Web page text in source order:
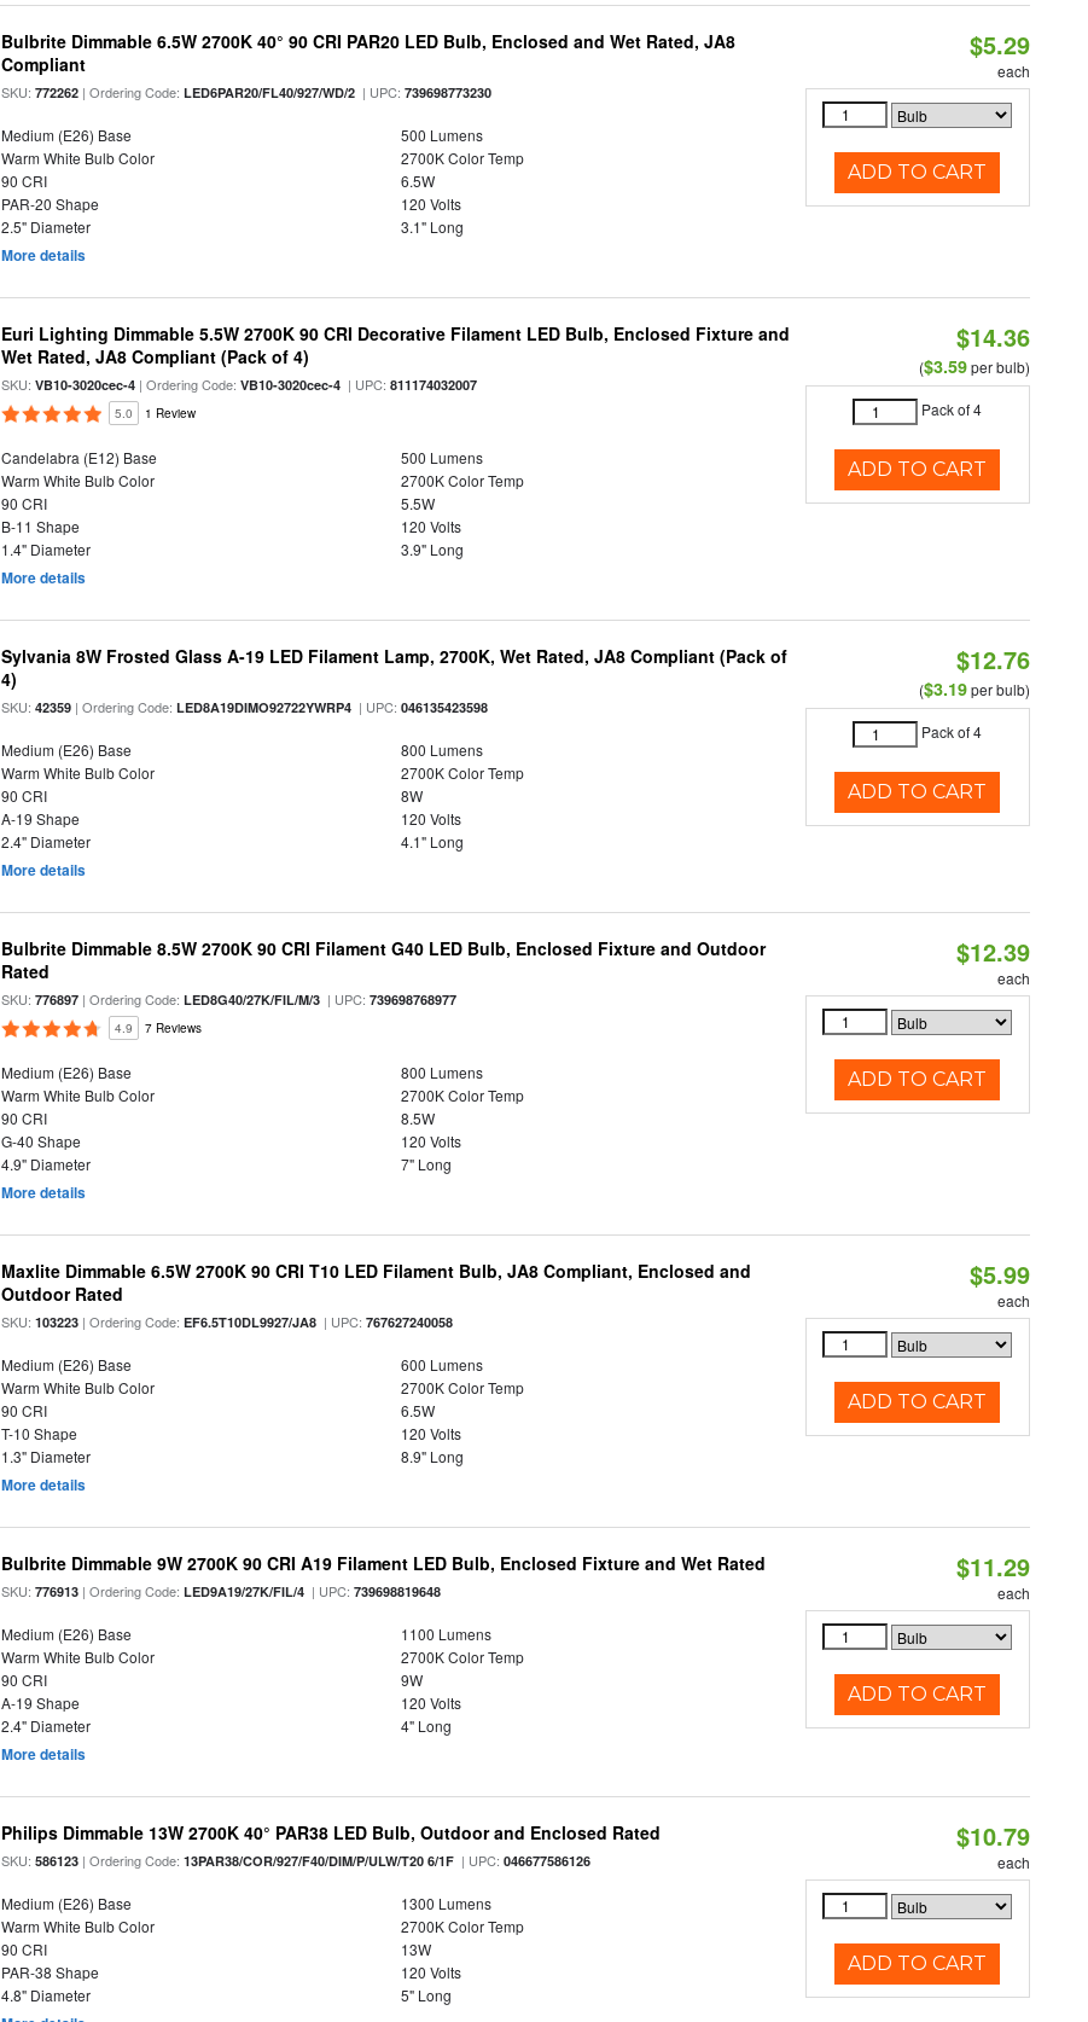
Bulbrite Dimmable 6.5W 2700K 40° 90 CRI PAR20 LED Bulb, Enclosed and Wet Rated, JA8
Compliant
SKU:772262 | Ordering Code:LED6PAR20/FL40/927/WD/2 | UPC:739698773230
Medium (E26) Base
500 Lumens
Warm White Bulb Color
2700K Color Temp
90 CRI
6.5W
PAR-20 Shape
120 Volts
2.5" Diameter
3.1" Long
More details
$5.29
each
ADD TO CART
Euri Lighting Dimmable 5.5W 2700K 90 CRI Decorative Filament LED Bulb, Enclosed Fixture and
Wet Rated, JA8 Compliant (Pack of 4)
SKU:VB10-3020cec-4 | Ordering Code:VB10-3020cec-4 | UPC:811174032007
5.0 1 Review
Candelabra (E12) Base
500 Lumens
Warm White Bulb Color
2700K Color Temp
90 CRI
5.5W
B-11 Shape
120 Volts
1.4" Diameter
3.9" Long
More details
$14.36
($3.59per bulb)
Pack of 4
ADD TO CART
Sylvania 8W Frosted Glass A-19 LED Filament Lamp, 2700K, Wet Rated, JA8 Compliant (Pack of
4)
SKU:42359 | Ordering Code:LED8A19DIMO92722YWRP4 | UPC:046135423598
Medium (E26) Base
800 Lumens
Warm White Bulb Color
2700K Color Temp
90 CRI
8W
A-19 Shape
120 Volts
2.4" Diameter
4.1" Long
More details
$12.76
($3.19per bulb)
Pack of 4
ADD TO CART
Bulbrite Dimmable 8.5W 2700K 90 CRI Filament G40 LED Bulb, Enclosed Fixture and Outdoor
Rated
SKU:776897 | Ordering Code:LED8G40/27K/FIL/M/3 | UPC:739698768977
4.9 7 Reviews
Medium (E26) Base
800 Lumens
Warm White Bulb Color
2700K Color Temp
90 CRI
8.5W
G-40 Shape
120 Volts
4.9" Diameter
7" Long
More details
$12.39
each
ADD TO CART
Maxlite Dimmable 6.5W 2700K 90 CRI T10 LED Filament Bulb, JA8 Compliant, Enclosed and
Outdoor Rated
SKU:103223 | Ordering Code:EF6.5T10DL9927/JA8 | UPC:767627240058
Medium (E26) Base
600 Lumens
Warm White Bulb Color
2700K Color Temp
90 CRI
6.5W
T-10 Shape
120 Volts
1.3" Diameter
8.9" Long
More details
$5.99
each
ADD TO CART
Bulbrite Dimmable 9W 2700K 90 CRI A19 Filament LED Bulb, Enclosed Fixture and Wet Rated
SKU:776913 | Ordering Code:LED9A19/27K/FIL/4 | UPC:739698819648
Medium (E26) Base
1100 Lumens
Warm White Bulb Color
2700K Color Temp
90 CRI
9W
A-19 Shape
120 Volts
2.4" Diameter
4" Long
More details
$11.29
each
ADD TO CART
Philips Dimmable 13W 2700K 40° PAR38 LED Bulb, Outdoor and Enclosed Rated
SKU:586123 | Ordering Code:13PAR38/COR/927/F40/DIM/P/ULW/T20 6/1F | UPC:046677586126
Medium (E26) Base
1300 Lumens
Warm White Bulb Color
2700K Color Temp
90 CRI
13W
PAR-38 Shape
120 Volts
4.8" Diameter
5" Long
$10.79
each
ADD TO CART